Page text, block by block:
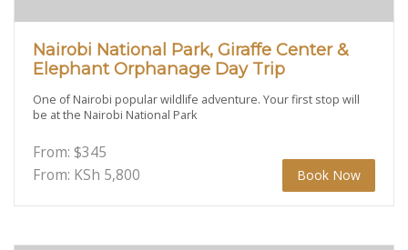
Nairobi National Park, Giraffe Center &
Elephant Orphanage Day Trip
One of Nairobi popular wildlife adventure. Your first stop will
be at the Nairobi National Park
From: $345
From: KSh 5,800 Book Now